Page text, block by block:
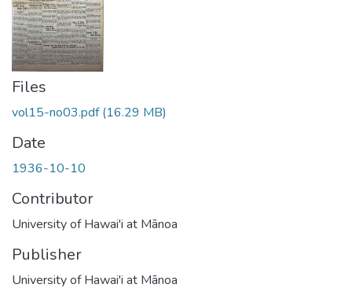
Files
vol15-no03.pdf(16.29 MB)
Date
1936-10-10
Contributor
University of Hawai'i at Mānoa
Publisher
University of Hawai'i at Mānoa